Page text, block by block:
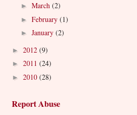
► March (2)
► February (1)
► January (2)
► 2012 (9)
► 2011 (24)
► 2010 (28)
Report Abuse